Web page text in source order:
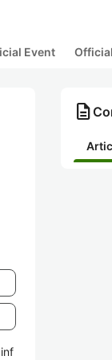
Event
description